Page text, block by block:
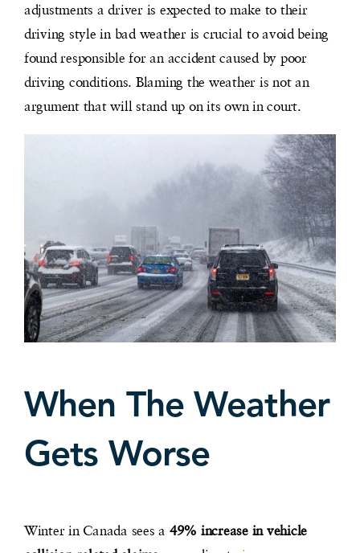
adjustments a driver is expected to make to their
driving style in bad weather is crucial to avoid being
found responsible for an accident caused by poor
driving conditions. Blaming the weather is not an
argument that will stand up on its own in court.
When The Weather
Gets Worse
Winter in Canada sees a 49% increase in vehicle